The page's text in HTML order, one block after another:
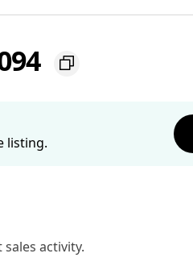
listing.
activity.